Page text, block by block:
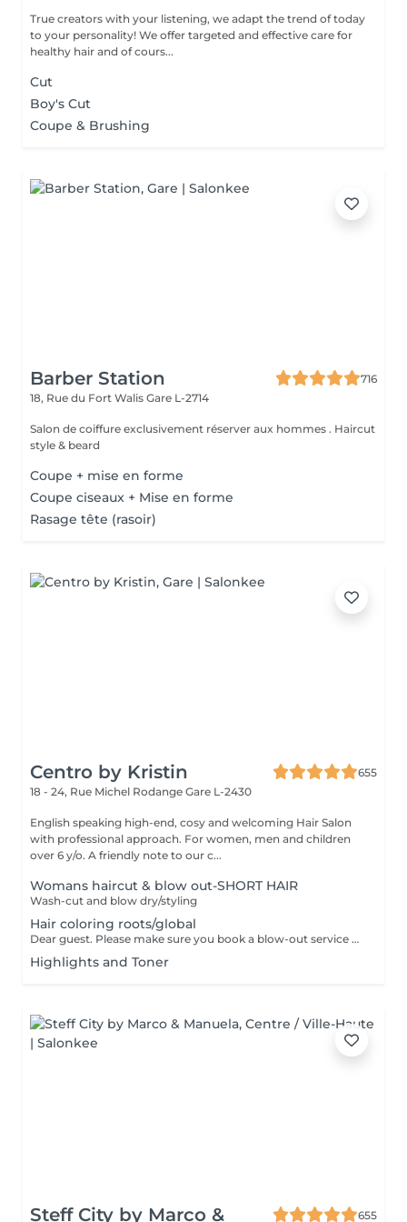
True creators with your listening, we adapt the trend of today
to your personality! We offer targeted and effective care for
healthy hair and of cours...
Cut
Boy's Cut
Coupe & Brushing
Barber Station
716
18, Rue du Fort Walis Gare L-2714
Salon de coiffure exclusivement réserver aux hommes . Haircut
style & beard
Coupe + mise en forme
Coupe ciseaux + Mise en forme
Rasage tête (rasoir)
Centro by Kristin
655
18 - 24, Rue Michel Rodange Gare L-2430
English speaking high-end, cosy and welcoming Hair Salon
with professional approach. For women, men and children
over 6 y/o. A friendly note to our c...
Womans haircut & blow out-SHORT HAIR
Wash-cut and blow dry/styling
Hair coloring roots/global
Dear guest. Please make sure you book a blow-out service after your color service, that is additional 30 minutes to the total service. Thank you for understanding. Team Centro
Highlights and Toner
Steff City by Marco & 655